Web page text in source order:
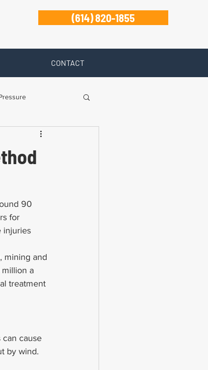
(614) 820-1855
CONTACT
90
for
injuries
mining and
a
treatment
can cause
by wind.